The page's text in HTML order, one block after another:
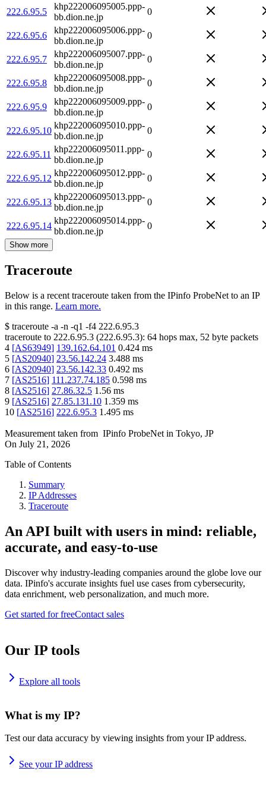
222.6.95.5
khp222006095005.ppp-
bb.dion.ne.jp
0
222.6.95.6
khp222006095006.ppp-
bb.dion.ne.jp
0
222.6.95.7
khp222006095007.ppp-
bb.dion.ne.jp
0
222.6.95.8
khp222006095008.ppp-
bb.dion.ne.jp
0
222.6.95.9
khp222006095009.ppp-
bb.dion.ne.jp
0
222.6.95.10
khp222006095010.ppp-
bb.dion.ne.jp
0
222.6.95.11
khp222006095011.ppp-
bb.dion.ne.jp
0
222.6.95.12
khp222006095012.ppp-
bb.dion.ne.jp
0
222.6.95.13
khp222006095013.ppp-
bb.dion.ne.jp
0
222.6.95.14
khp222006095014.ppp-
bb.dion.ne.jp
0
Show more
Traceroute
Below is a recent traceroute taken from the IPinfo ProbeNet to an IP
in this range. Learn more.
$ traceroute -a -n -q1 -f4 222.6.95.3
traceroute to 222.6.95.3 (222.6.95.3): 64 hops max, 52 byte packets
4 [AS63949] 139.162.64.101 0.424 ms
5 [AS20940] 23.56.142.24 3.488 ms
6 [AS20940] 23.56.142.33 0.492 ms
7 [AS2516] 111.237.74.185 0.598 ms
8 [AS2516] 27.86.32.5 1.56 ms
9 [AS2516] 27.85.131.10 1.359 ms
10 [AS2516] 222.6.95.3 1.495 ms
Measurement taken from IPinfo ProbeNet in Tokyo, JP
On July 21, 2026
Table of Contents
Summary
IP Addresses
Traceroute
An API built with users in mind: reliable,
accurate, and easy-to-use
Discover why industry-leading companies around the globe love our
data. IPinfo's accurate insights fuel use cases from cybersecurity,
data enrichment, web personalization, and much more.
Get started for freeContact sales
Our IP tools
Explore all tools
What is my IP?
Test our data accuracy by viewing insights from your IP address.
See your IP address